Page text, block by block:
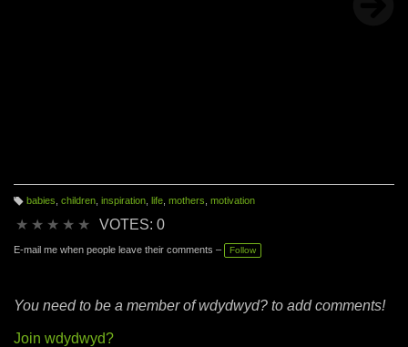
g
babies children, inspiration, life, mothers motivation
★ ★ ★ ★ ★ VOTES: 0
E-mail me when people leave their comments – Follow
You need to be a member of wdydwyd? to add comments!
Join wdydwyd?